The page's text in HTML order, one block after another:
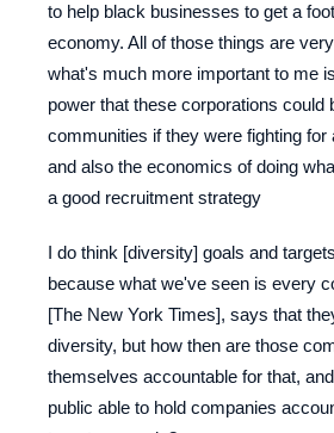
to help black businesses to get a
economy. All of those things are
what's much more important to me
power that these corporations could
communities if they were fighting for
and also the economics of doing
a good recruitment strategy
I do think [diversity] goals and
because what we've seen is every
[The New York Times], says that
diversity, but how then are those
themselves accountable for that,
public able to hold companies